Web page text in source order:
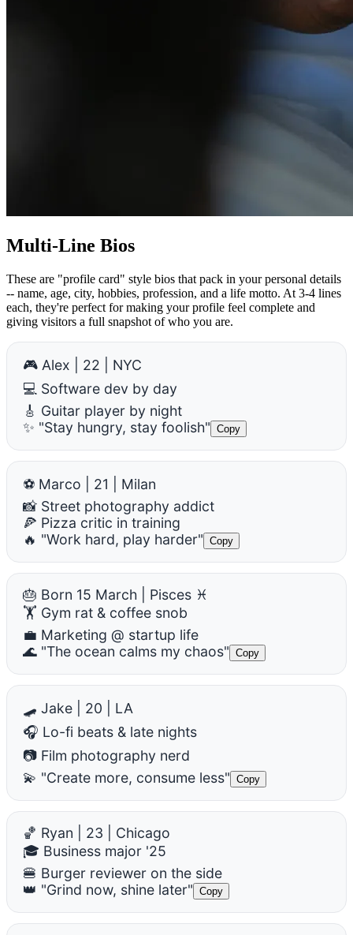
Multi-Line Bios
These are "profile card" style bios that pack in your personal details
-- name, age, city, hobbies, profession, and a life motto. At 3-4 lines
each, they're perfect for making your profile feel complete and
giving visitors a full snapshot of who you are.
🎮 Alex | 22 | NYC
💻 Software dev by day
🎸 Guitar player by night
✨ "Stay hungry, stay foolish" Copy
⚽ Marco | 21 | Milan
📸 Street photography addict
🍕 Pizza critic in training
🔥 "Work hard, play harder" Copy
🎂 Born 15 March | Pisces ♓
🏋️ Gym rat & coffee snob
💼 Marketing @ startup life
🌊 "The ocean calms my chaos" Copy
🛹 Jake | 20 | LA
🎧 Lo-fi beats & late nights
📷 Film photography nerd
💫 "Create more, consume less" Copy
🏀 Ryan | 23 | Chicago
🎓 Business major '25
🍔 Burger reviewer on the side
👑 "Grind now, shine later" Copy